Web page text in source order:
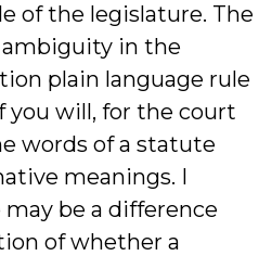
of the legislature. The
in the
plain language rule
you will, for the court
words of a statute
meanings. I
be a difference
of whether a